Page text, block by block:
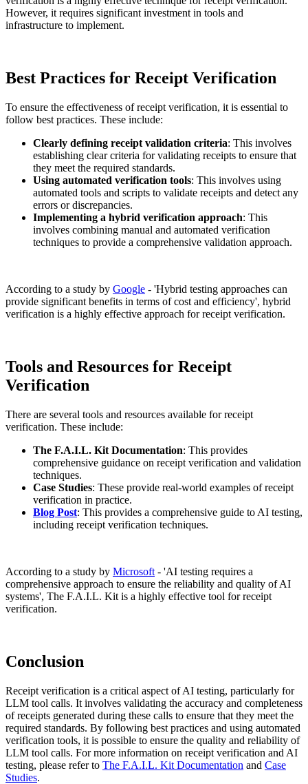
However, it requires significant investment in tools and
infrastructure to implement.
Best Practices for Receipt Verification
To ensure the effectiveness of receipt verification, it is essential to
follow best practices. These include:
Clearly defining receipt validation criteria: This involves
establishing clear criteria for validating receipts to ensure that
they meet the required standards.
Using automated verification tools: This involves using
automated tools and scripts to validate receipts and detect any
errors or discrepancies.
Implementing a hybrid verification approach: This
involves combining manual and automated verification
techniques to provide a comprehensive validation approach.
According to a study by Google - 'Hybrid testing approaches can
provide significant benefits in terms of cost and efficiency', hybrid
verification is a highly effective approach for receipt verification.
Tools and Resources for Receipt
Verification
There are several tools and resources available for receipt
verification. These include:
The F.A.I.L. Kit Documentation: This provides
comprehensive guidance on receipt verification and validation
techniques.
Case Studies: These provide real-world examples of receipt
verification in practice.
Blog Post: This provides a comprehensive guide to AI testing,
including receipt verification techniques.
According to a study by Microsoft - 'AI testing requires a
comprehensive approach to ensure the reliability and quality of AI
systems', The F.A.I.L. Kit is a highly effective tool for receipt
verification.
Conclusion
Receipt verification is a critical aspect of AI testing, particularly for
LLM tool calls. It involves validating the accuracy and completeness
of receipts generated during these calls to ensure that they meet the
required standards. By following best practices and using automated
verification tools, it is possible to ensure the quality and reliability of
LLM tool calls. For more information on receipt verification and AI
testing, please refer to The F.A.I.L. Kit Documentation and Case
Studies.